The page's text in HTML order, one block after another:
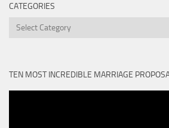
CATEGORIES
Categories
TEN MOST INCREDIBLE MARRIAGE